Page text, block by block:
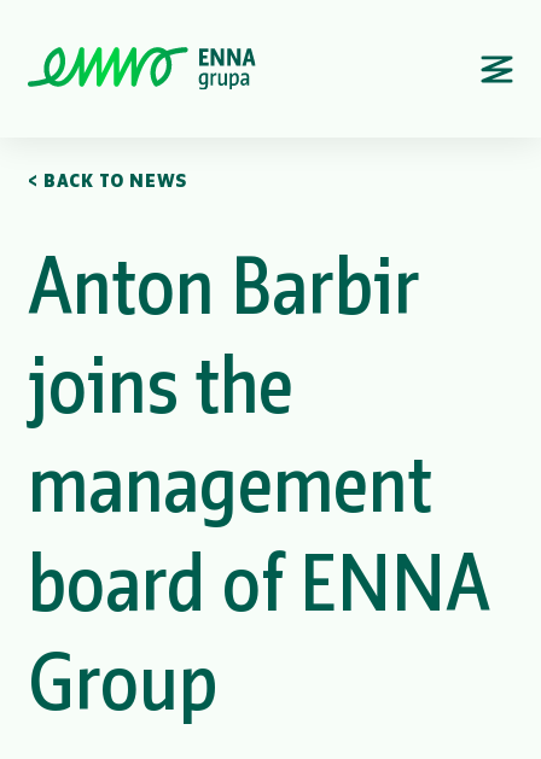
< BACK TO NEWS
Anton Barbir
joins the
management
board of ENNA
Group